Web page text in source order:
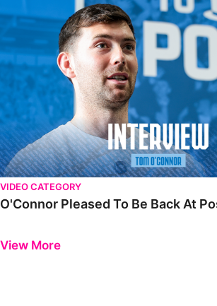
O'Connor Pleased To Be Back At Posh
VIDEO CATEGORY
O'Connor Pleased To Be Back At
View More